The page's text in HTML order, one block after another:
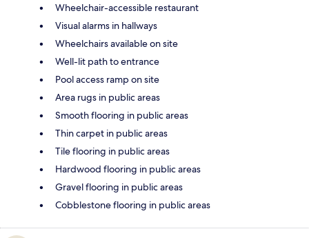
Wheelchair-accessible restaurant
Visual alarms in hallways
Wheelchairs available on site
Well-lit path to entrance
Pool access ramp on site
Area rugs in public areas
Smooth flooring in public areas
Thin carpet in public areas
Tile flooring in public areas
Hardwood flooring in public areas
Gravel flooring in public areas
Cobblestone flooring in public areas